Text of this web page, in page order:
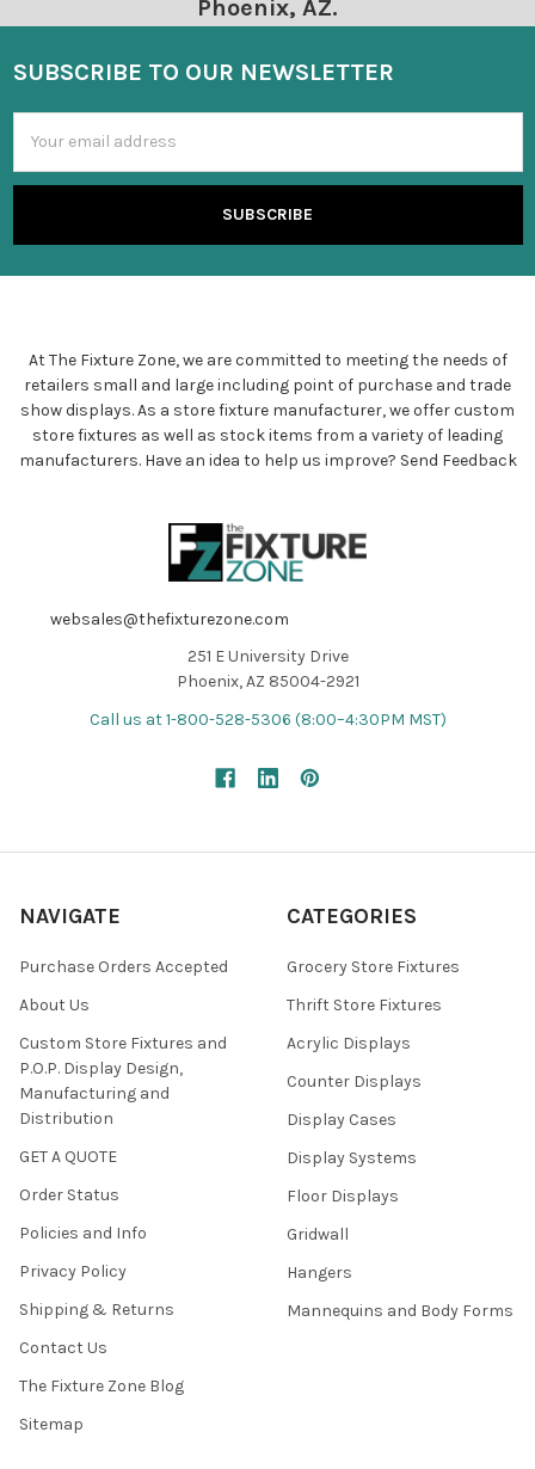
Phoenix, AZ.
SUBSCRIBE TO OUR NEWSLETTER
Address
At The Fixture Zone, we are committed to meeting the needs of
retailers small and large including point of purchase and trade
show displays. As a store fixture manufacturer, we offer custom
store fixtures as well as stock items from a variety of leading
manufacturers. Have an idea to help us improve? Send Feedback
websales@thefixturezone.com
251 E University Drive
Phoenix, AZ 85004-2921
Call us at 1-800-528-5306 (8:00–4:30PM MST)
NAVIGATE
Purchase Orders Accepted
About Us
Custom Store Fixtures and
P.O.P. Display Design,
Manufacturing and
Distribution
GET A QUOTE
Order Status
Policies and Info
Privacy Policy
Shipping & Returns
Contact Us
The Fixture Zone Blog
Sitemap
CATEGORIES
Grocery Store Fixtures
Thrift Store Fixtures
Acrylic Displays
Counter Displays
Display Cases
Display Systems
Floor Displays
Gridwall
Hangers
Mannequins and Body Forms